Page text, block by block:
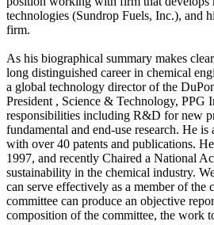
technologies (Sundrop Fuels, Inc.), and
firm.
As his biographical summary makes
long distinguished career in chemical
a global technology director of the
President , Science & Technology, PPG
responsibilities including R&D for new
fundamental and end-use research. He
with over 40 patents and publications.
1997, and recently Chaired a National
sustainability in the chemical industry.
can serve effectively as a member of the
committee can produce an objective
composition of the committee, the work